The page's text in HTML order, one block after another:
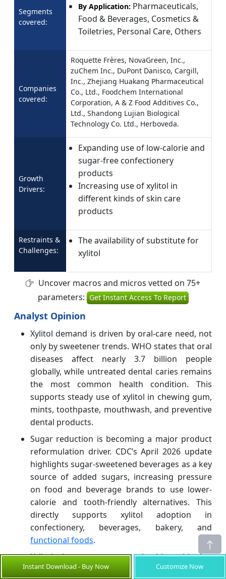
Segments
covered:
By Application: Pharmaceuticals,
Food & Beverages, Cosmetics &
Toiletries, Personal Care, Others
Companies
covered:
Roquette Frères, NovaGreen, Inc.,
zuChem Inc., DuPont Danisco, Cargill,
Inc., Zhejiang Huakang Pharmaceutical
Co., Ltd., Foodchem International
Corporation, A & Z Food Additives Co.,
Ltd., Shandong Lujian Biological
Technology Co. Ltd., Herboveda.
Growth
Drivers:
Expanding use of low-calorie and
sugar-free confectionery
products
Increasing use of xylitol in
different kinds of skin care
products
Restraints &
Challenges:
The availability of substitute for
xylitol
Uncover macros and micros vetted on 75+
parameters: Get Instant Access To Report
Analyst Opinion
Xylitol demand is driven by oral-care need, not
only by sweetener trends. WHO states that oral
diseases affect nearly 3.7 billion people
globally, while untreated dental caries remains
the most common health condition. This
supports steady use of xylitol in chewing gum,
mints, toothpaste, mouthwash, and preventive
dental products.
Sugar reduction is becoming a major product
reformulation driver. CDC’s April 2026 update
highlights sugar-sweetened beverages as a key
source of added sugars, increasing pressure
on food and beverage brands to use lower-
calorie and tooth-friendly alternatives. This
directly supports xylitol adoption in
confectionery, beverages, bakery, and
functional foods.
Xylitol has a stronger health-positioning
advantage than many conventional
Instant Download - Buy Now Customize Now